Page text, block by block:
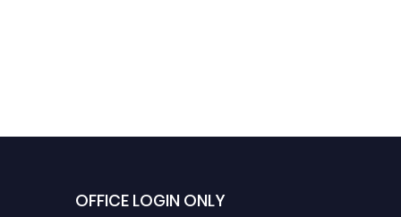
OFFICE LOGIN ONLY